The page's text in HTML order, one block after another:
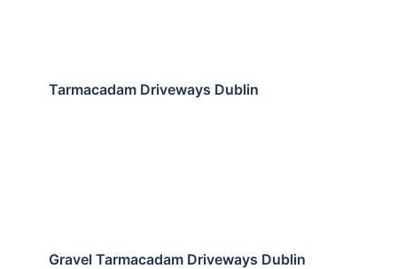
Tarmacadam Driveways Dublin
Gravel Tarmacadam Driveways Dublin